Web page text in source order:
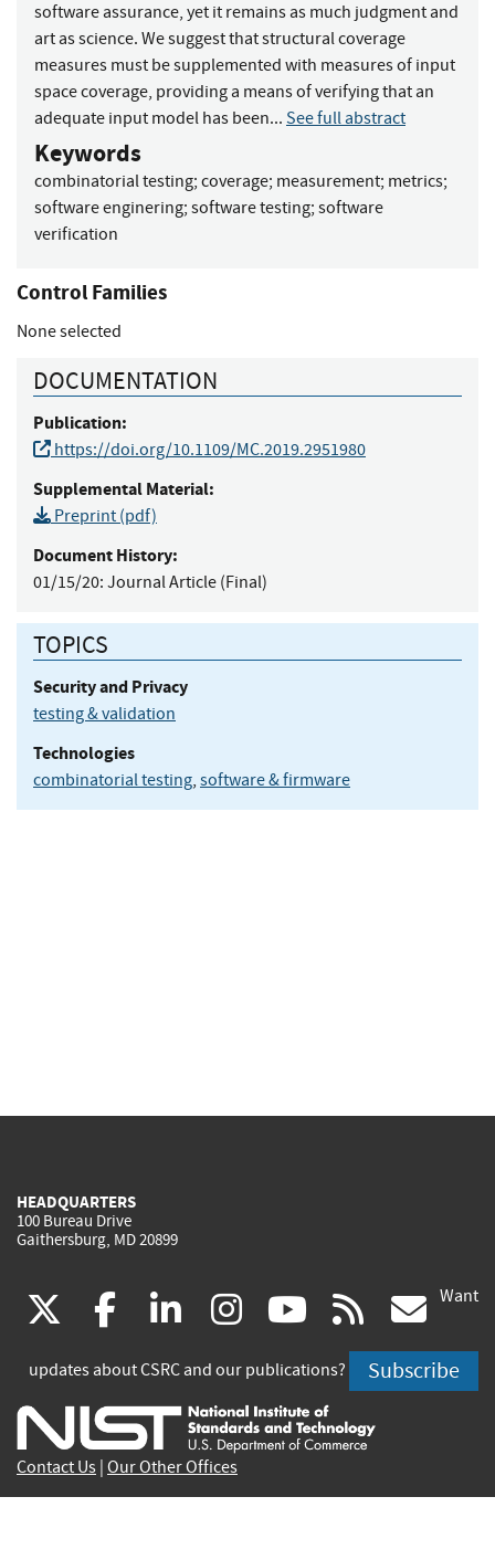
software assurance, yet it remains as much judgment and
art as science. We suggest that structural coverage
measures must be supplemented with measures of input
space coverage, providing a means of verifying that an
adequate input model has been... See full abstract
Keywords
combinatorial testing; coverage; measurement; metrics;
software enginering; software testing; software
verification
Control Families
None selected
DOCUMENTATION
Publication:
https://doi.org/10.1109/MC.2019.2951980
Supplemental Material:
Preprint (pdf)
Document History:
01/15/20: Journal Article (Final)
TOPICS
Security and Privacy
testing & validation
Technologies
combinatorial testing, software & firmware
HEADQUARTERS
100 Bureau Drive
Gaithersburg, MD 20899
(link
is
external)
facebook
(link
is
external)
linkedin
(link
is
external)
instagram
(link
is
external)
youtube
(link
is
external)
rss
is
Want
updates about CSRC and our publications? Subscribe
Contact Us Our Other Offices